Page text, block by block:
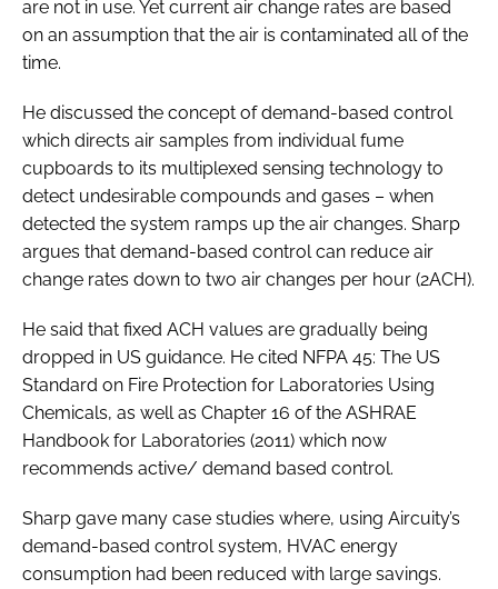
are not in use. Yet current air change rates are based
on an assumption that the air is contaminated all of the
time.
He discussed the concept of demand-based control
which directs air samples from individual fume
cupboards to its multiplexed sensing technology to
detect undesirable compounds and gases – when
detected the system ramps up the air changes. Sharp
argues that demand-based control can reduce air
change rates down to two air changes per hour (2ACH).
He said that fixed ACH values are gradually being
dropped in US guidance. He cited NFPA 45: The US
Standard on Fire Protection for Laboratories Using
Chemicals, as well as Chapter 16 of the ASHRAE
Handbook for Laboratories (2011) which now
recommends active/ demand based control.
Sharp gave many case studies where, using Aircuity’s
demand-based control system, HVAC energy
consumption had been reduced with large savings.